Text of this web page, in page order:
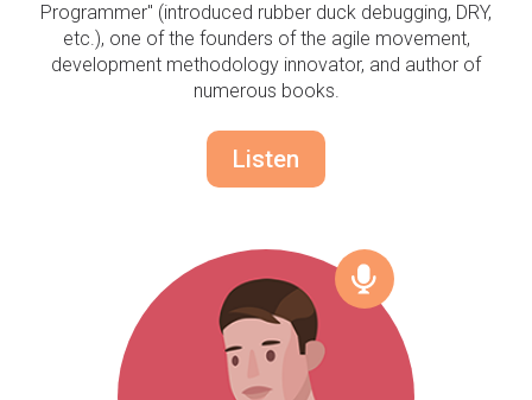
Programmer" (introduced rubber duck debugging, DRY,
etc.), one of the founders of the agile movement,
development methodology innovator, and author of
numerous books.
Listen